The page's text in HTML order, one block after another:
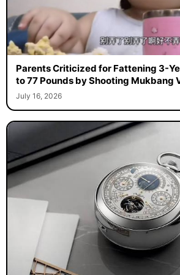
Parents Criticized for Fattening 3-
to 77 Pounds by Shooting Mukbang
July 16, 2026